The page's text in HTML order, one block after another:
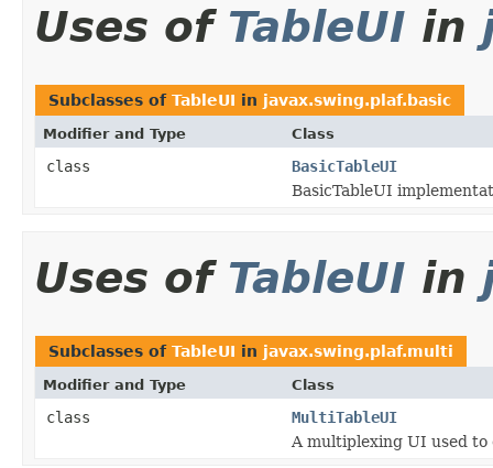
Uses of TableUI in
Subclasses of TableUI in javax.swing.plaf.basic
Modifier and Type Class
class
BasicTableUI
BasicTableUI
Uses of TableUI in
Subclasses of TableUI in javax.swing.plaf.multi
Modifier and Type Class
class
MultiTableUI
A multiplexing UI used